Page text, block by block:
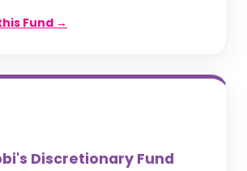
Fund →
Discretionary Fund